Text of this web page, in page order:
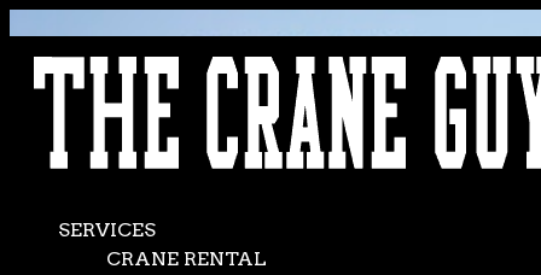
AVAILABLE 24/7/365
CALL (562) 777-0600
SERVICES
CRANE RENTAL